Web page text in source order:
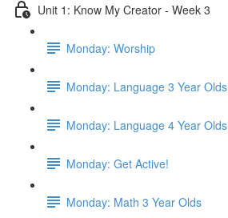
Unit 1: Know My Creator - Week 3
Monday: Worship
Monday: Language 3 Year Olds
Monday: Language 4 Year Olds
Monday: Get Active!
Monday: Math 3 Year Olds